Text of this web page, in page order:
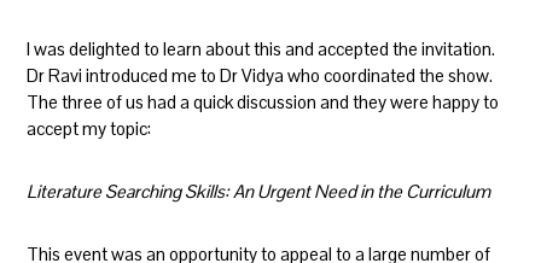
I was delighted to learn about this and accepted the invitation.
Dr Ravi introduced me to Dr Vidya who coordinated the show.
The three of us had a quick discussion and they were happy to
accept my topic:
Literature Searching Skills: An Urgent Need in the Curriculum
This event was an opportunity to appeal to a large number of